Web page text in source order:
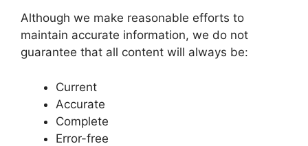
Although we make reasonable efforts to
maintain accurate information, we do not
guarantee that all content will always be:
Current
Accurate
Complete
Error-free